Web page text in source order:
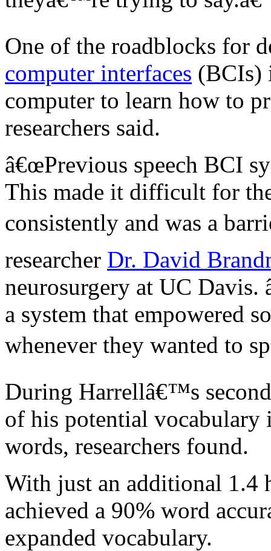
One of the roadblocks for
computer interfaces (BCIs)
computer to learn how to
researchers said.
â€œPrevious speech BCI
This made it difficult for
consistently and was a
researcher Dr. David
neurosurgery at UC
a system that empowered
whenever they wanted to
During Harrellâ€™s
of his potential vocabulary
words, researchers found.
With just an additional 1.4
achieved a 90% word
expanded vocabulary.